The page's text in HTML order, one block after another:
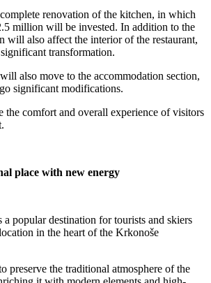
renovation of the kitchen, in which
million will be invested. In addition to the
will also affect the interior of the restaurant,
transformation.
also move to the accommodation section,
significant modifications.
the comfort and overall experience of visitors
place with new energy
popular destination for tourists and skiers
in the heart of the Krkonoše
preserve the traditional atmosphere of the